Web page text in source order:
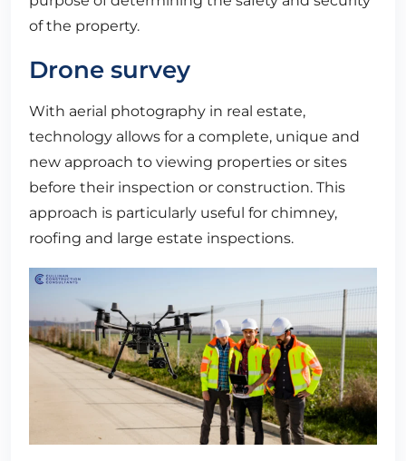
of the property.
Drone survey
With aerial photography in real estate,
technology allows for a complete, unique and
new approach to viewing properties or sites
before their inspection or construction. This
approach is particularly useful for chimney,
roofing and large estate inspections.